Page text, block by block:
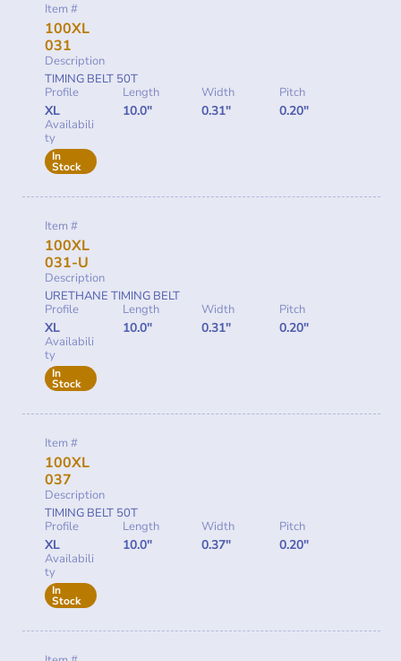
Item #
100XL
031
Description
TIMING BELT 50T
Profile
XL
Length
10.0"
Width
0.31"
Pitch
0.20"
Availabili
ty
In
Stock
Item #
100XL
031-U
Description
URETHANE TIMING BELT
Profile
XL
Length
10.0"
Width
0.31"
Pitch
0.20"
Availabili
ty
In
Stock
Item #
100XL
037
Description
TIMING BELT 50T
Profile
XL
Length
10.0"
Width
0.37"
Pitch
0.20"
Availabili
ty
In
Stock